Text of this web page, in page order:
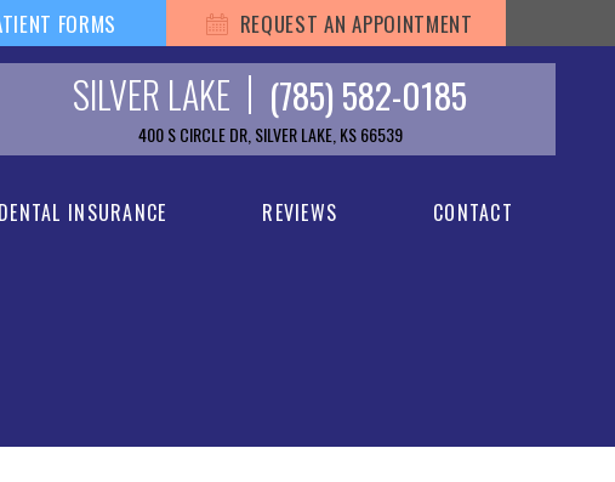
FORMS REQUEST AN APPOINTMENT
SILVER LAKE (785) 582-0185
400 S CIRCLE DR, SILVER LAKE, KS 66539
DENTAL INSURANCE REVIEWS CONTACT